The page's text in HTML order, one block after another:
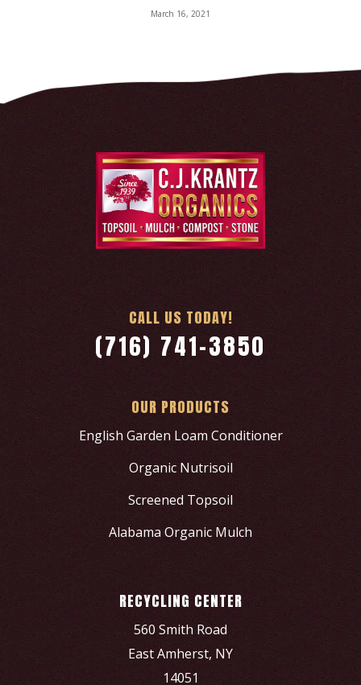
March 16, 2021
CALL US TODAY!
(716) 741-3850
OUR PRODUCTS
English Garden Loam Conditioner
Organic Nutrisoil
Screened Topsoil
Alabama Organic Mulch
RECYCLING CENTER
560 Smith Road
East Amherst, NY
14051